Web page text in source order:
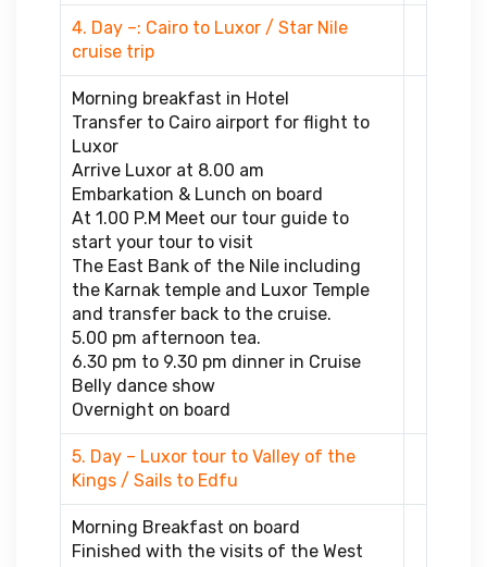
4. Day –: Cairo to Luxor / Star Nile
cruise trip
Morning breakfast in Hotel
Transfer to Cairo airport for flight to
Luxor
Arrive Luxor at 8.00 am
Embarkation & Lunch on board
At 1.00 P.M Meet our tour guide to
start your tour to visit
The East Bank of the Nile including
the Karnak temple and Luxor Temple
and transfer back to the cruise.
5.00 pm afternoon tea.
6.30 pm to 9.30 pm dinner in Cruise
Belly dance show
Overnight on board
5. Day – Luxor tour to Valley of the
Kings / Sails to Edfu
Morning Breakfast on board
Finished with the visits of the West